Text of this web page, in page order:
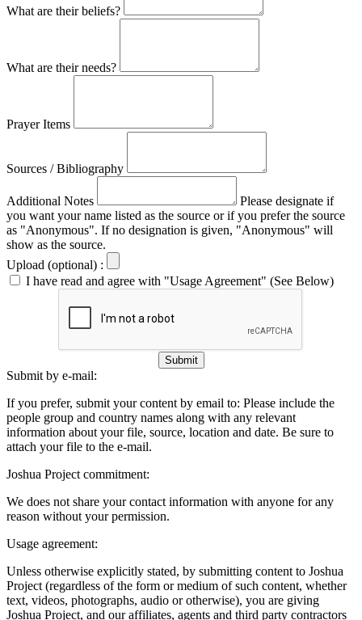
What are their beliefs?
What are their needs?
Prayer Items
Sources / Bibliography
Additional Notes
Please designate if
you want your name listed as the source or if you prefer the source
as "Anonymous". If no designation is given, "Anonymous" will
show as the source.
Upload (optional) :
I have read and agree with "Usage Agreement" (See Below)
Submit
Submit by e-mail:
If you prefer, submit your content by email to: Please include the
people group and country names along with any relevant
information about your file, source, location and date. Be sure to
attach your file to the e-mail.
Joshua Project commitment:
We does not share your contact information with anyone for any
reason without your permission.
Usage agreement:
Unless otherwise explicitly stated, by submitting content to Joshua
Project (regardless of the form or medium of such content, whether
text, videos, photographs, audio or otherwise), you are giving
Joshua Project, and our affiliates, agents and third party contractors